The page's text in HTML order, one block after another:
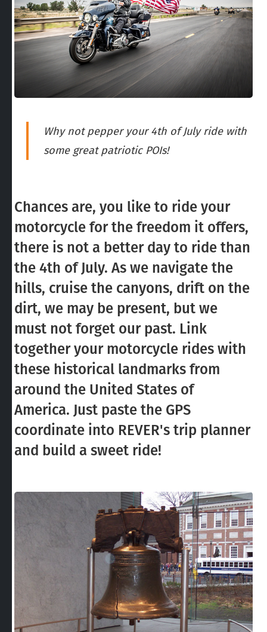
Why not pepper your 4th of July ride with
some great patriotic POIs!
Chances are, you like to ride your
motorcycle for the freedom it offers,
there is not a better day to ride than
the 4th of July. As we navigate the
hills, cruise the canyons, drift on the
dirt, we may be present, but we
must not forget our past. Link
together your motorcycle rides with
these historical landmarks from
around the United States of
America. Just paste the GPS
coordinate into REVER's trip planner
and build a sweet ride!